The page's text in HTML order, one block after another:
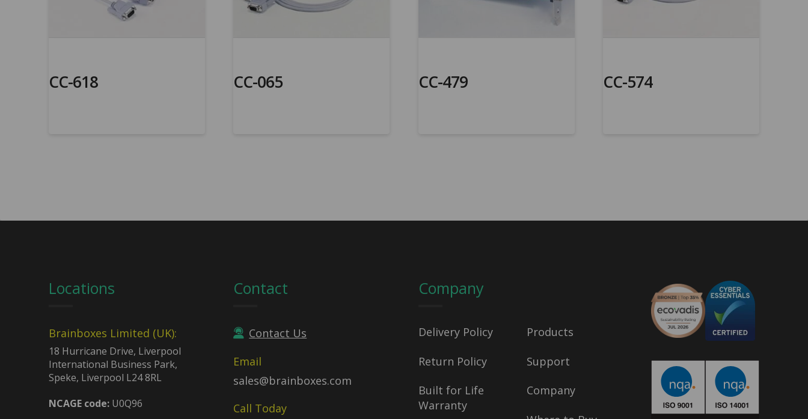
CC-618 CC-065 CC-479 CC-574
Locations
Brainboxes Limited (UK):
18 Hurricane Drive, Liverpool
International Business Park,
Speke, Liverpool L24 8RL
NCAGE code:U0Q96
Contact
Contact Us
Email
sales@brainboxes.com
Call Today
Company
Delivery Policy
Return Policy
Built for Life
Warranty
Products
Support
Company